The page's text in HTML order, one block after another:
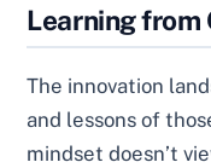
Learning from
The innovation
and lessons of
mindset doesn’t